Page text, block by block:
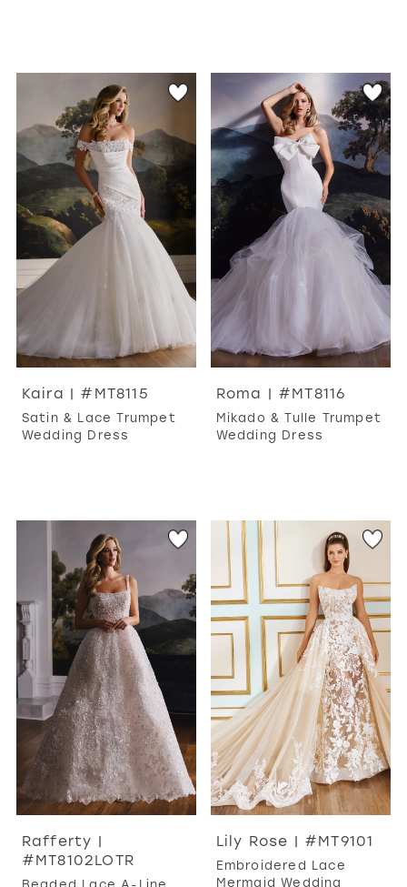
Kaira | #MT8115
Satin & Lace Trumpet
Wedding Dress
Roma | #MT8116
Mikado & Tulle Trumpet
Wedding Dress
Rafferty |
#MT8102LOTR
Beaded Lace A-Line
Lily Rose | #MT9101
Embroidered Lace
Mermaid Wedding